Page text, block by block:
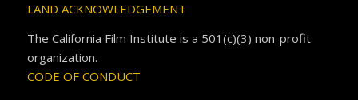
LAND ACKNOWLEDGEMENT
The California Film Institute is a 501(c)(3) non-profit
organization.
CODE OF CONDUCT